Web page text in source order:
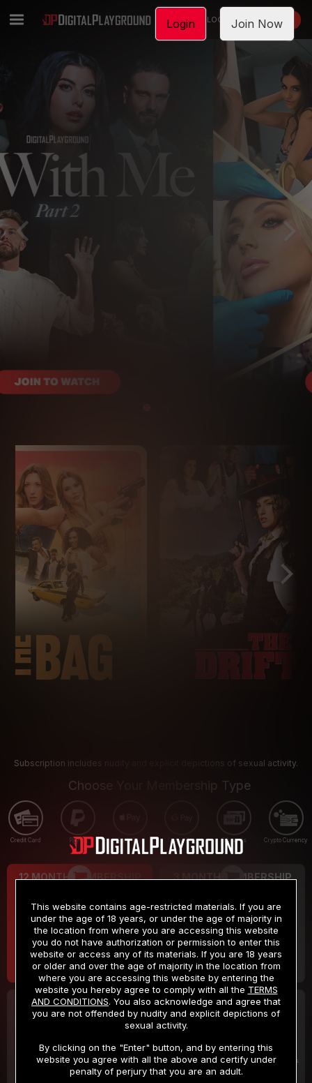
LOGIN JOIN NOW
Subscription includes nudity and explicit depictions of sexual activity.
Choose Your Membership Type
Credit Card PayPal Apple Pay Google Pay Gift cards Crypto Currency
12 MONTH MEMBERSHIP
$9.99
/month
Billed in one payment of $119.99 *
3 MONTH MEMBERSHIP
$19.99
/month
Billed in one payment of $59.99**
30 DAY MEMBERSHIP
/month
Billed in one payment of $32.99***
2 DAY TRIAL
/2 Days
Your trial period will be billed $1.00 for 2 Days
Login Join Now
This website contains age-restricted materials. If you are
under the age of 18 years, or under the age of majority in
the location from where you are accessing this website
you do not have authorization or permission to enter this
website or access any of its materials. If you are 18 years
or older and over the age of majority in the location from
where you are accessing this website by entering the
website you hereby agree to comply with all the TERMS
AND CONDITIONS. You also acknowledge and agree that
you are not offended by nudity and explicit depictions of
sexual activity.
By clicking on the "Enter" button, and by entering this
website you agree with all the above and certify under
penalty of perjury that you are an adult.